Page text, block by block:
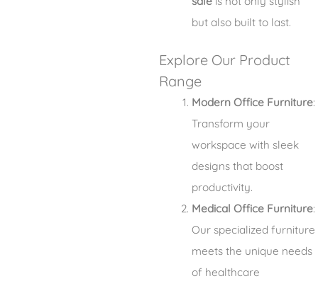
but also built to last.
Explore Our Product
Range
Modern Office Furniture:
Transform your
workspace with sleek
designs that boost
productivity.
Medical Office Furniture:
Our specialized furniture
meets the unique needs
of healthcare